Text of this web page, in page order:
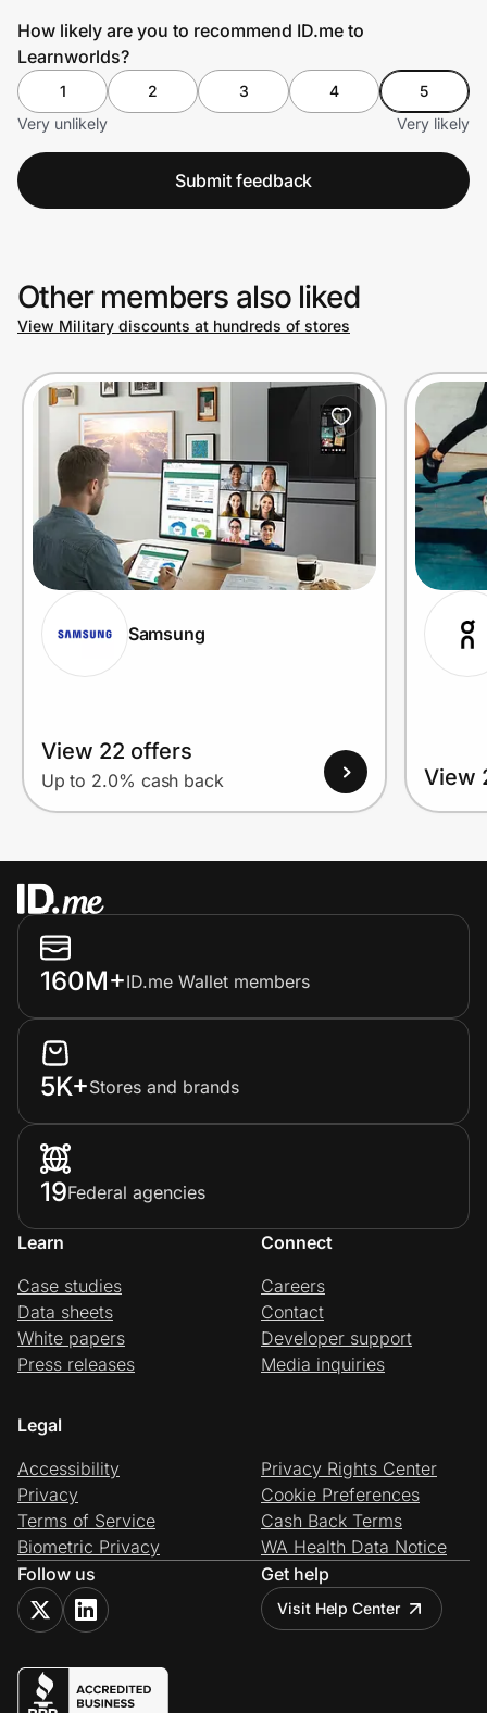
How likely are you to recommend ID.me to
Learnworlds?
1 2 3 4
5
Very unlikely
Very likely
Submit feedback
Other members also liked
View Military discounts at hundreds of stores
Samsung
View 22 offers
Up to 2.0% cash back View
160M+ID.me Wallet members
5K+Stores and brands
19Federal agencies
Learn
Case studies
Data sheets
White papers
Press releases
Connect
Careers
Contact
Developer support
Media inquiries
Legal
Accessibility
Privacy
Terms of Service
Biometric Privacy
Privacy Rights Center
Cookie Preferences
Cash Back Terms
WA Health Data Notice
Follow us
Get help
Visit Help Center